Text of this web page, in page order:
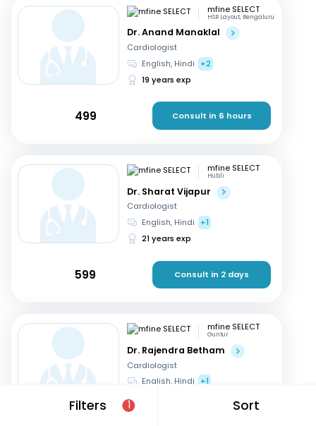
Filters 1 Sort
mfine SELECT
HSR Layout, Bengaluru
Dr. Anand Manaklal
Cardiologist
English, Hindi
+2
19 years exp
499 Consult in 6 hours
mfine SELECT
Hubli
Dr. Sharat Vijapur
Cardiologist
English, Hindi
+1
21 years exp
599 Consult in 2 days
mfine SELECT
Guntur
Dr. Rajendra Betham
Cardiologist
English, Hindi +1